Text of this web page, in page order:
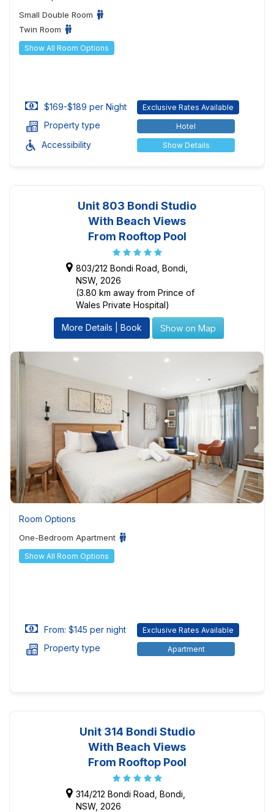
Small Double Room
Twin Room
Show All Room Options
$169-$189 per Night Exclusive Rates Available
Property type Hotel
Accessibility Show Details
Unit 803 Bondi Studio
With Beach Views
From Rooftop Pool
803/212 Bondi Road, Bondi,
NSW, 2026
(3.80 km away from Prince of
Wales Private Hospital)
More Details | Book Show on Map
Room Options
One-Bedroom Apartment
Show All Room Options
From: $145 per night Exclusive Rates Available
Property type Apartment
Unit 314 Bondi Studio
With Beach Views
From Rooftop Pool
314/212 Bondi Road, Bondi,
NSW, 2026